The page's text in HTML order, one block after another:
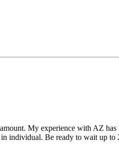
My experience with AZ has
individual. Be ready to wait up to